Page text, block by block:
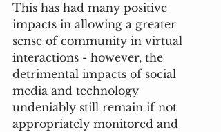
This has had many positive
impacts in allowing a greater
sense of community in virtual
interactions - however, the
detrimental impacts of social
media and technology
undeniably still remain if not
appropriately monitored and